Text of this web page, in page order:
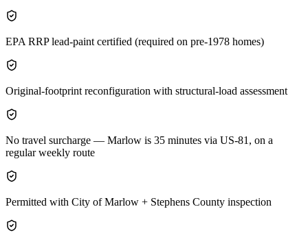
EPA RRP lead-paint certified (required on pre-1978 homes)
Original-footprint reconfiguration with structural-load assessment
No travel surcharge — Marlow is 35 minutes via US-81, on a
regular weekly route
Permitted with City of Marlow + Stephens County inspection